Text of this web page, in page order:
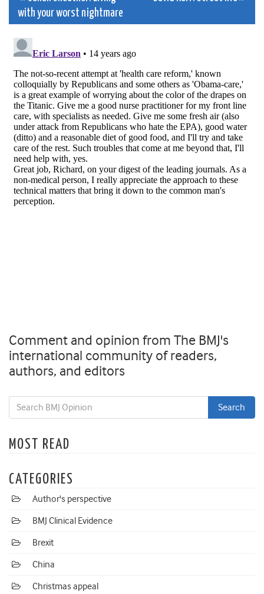
navigation
with your worst nightmare
Comment and opinion from The BMJ's
international community of readers,
authors, and editors
MOST READ
CATEGORIES
Author's perspective
BMJ Clinical Evidence
Brexit
China
Christmas appeal